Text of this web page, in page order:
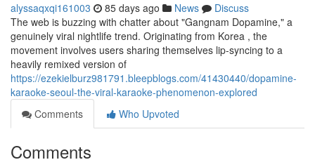
alyssaqxqi161003 85 days ago News
Discuss
The web is buzzing with chatter about "Gangnam Dopamine," a
genuinely viral nightlife trend. Originating from Korea , the
movement involves users sharing themselves lip-syncing to a
heavily remixed version of
https://ezekielburz981791.bleepblogs.com/41430440/dopamine-
karaoke-seoul-the-viral-karaoke-phenomenon-explored
Comments
Who Upvoted
Comments